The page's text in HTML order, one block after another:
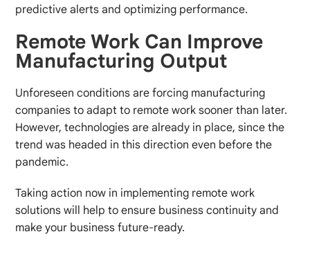
predictive alerts and optimizing performance.
Remote Work Can Improve
Manufacturing Output
Unforeseen conditions are forcing manufacturing
companies to adapt to remote work sooner than later.
However, technologies are already in place, since the
trend was headed in this direction even before the
pandemic.
Taking action now in implementing remote work
solutions will help to ensure business continuity and
make your business future-ready.